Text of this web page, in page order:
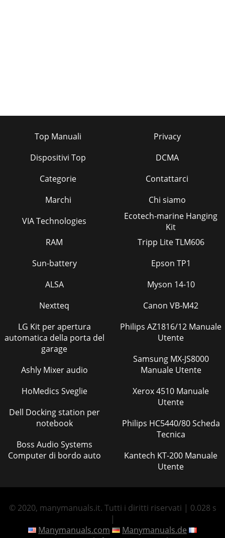
Top Manuali
Dispositivi Top
Categorie
Marchi
Privacy
DCMA
Contattarci
Chi siamo
VIA Technologies
RAM
Sun-battery
ALSA
Nextteq
LG Kit per apertura
automatica della porta del
garage
Ashly Mixer audio
HoMedics Sveglie
Dell Docking station per
notebook
Boss Audio Systems
Computer di bordo auto
Ecotech-marine Hanging
Kit
Tripp Lite TLM606
Epson TP1
Myson 14-10
Canon VB-M42
Philips AZ1816/12 Manuale
Utente
Samsung MX-JS8000
Manuale Utente
Xerox 4510 Manuale
Utente
Philips HC5440/80 Scheda
Tecnica
Kantech KT-200 Manuale
Utente
© 2020, manymanuals.it. Tutti i diritti riservati | 0.028 s
|
Manymanuals.com
Manymanuals.de